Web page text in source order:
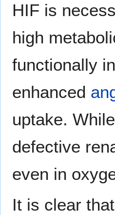
HIF is
high
functionally
enhanced
uptake.
defective
even in
It is clear